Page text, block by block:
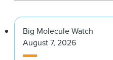
Big Molecule Watch
August 7, 2026